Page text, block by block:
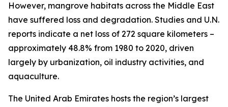
However, mangrove habitats across the Middle East
have suffered loss and degradation. Studies and U.N.
reports indicate a net loss of 272 square kilometers –
approximately 48.8% from 1980 to 2020, driven
largely by urbanization, oil industry activities, and
aquaculture.
The United Arab Emirates hosts the region’s largest